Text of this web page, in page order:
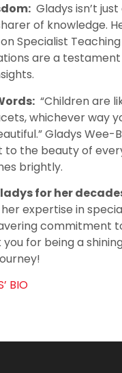
Gladys isn’t
of knowledge.
Specialist
are a
“Children are
whichever way
Gladys Wee-
the beauty of
brightly.
for her
her expertise in
commitment
you for being a
BIO